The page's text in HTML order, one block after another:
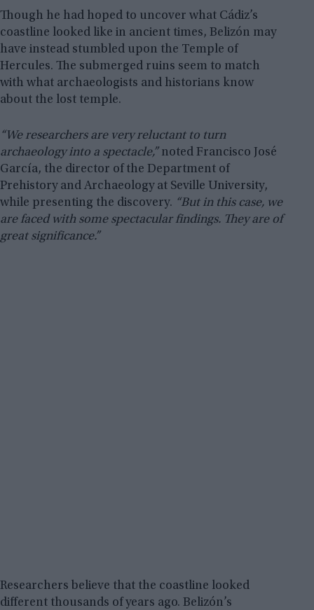
Though he had hoped to uncover what Cádiz’s
coastline looked like in ancient times, Belizón may
have instead stumbled upon the Temple of
Hercules. The submerged ruins seem to match
with what archaeologists and historians know
about the lost temple.
“We researchers are very reluctant to turn
archaeology into a spectacle,”noted Francisco José
García, the director of the Department of
Prehistory and Archaeology at Seville University,
while presenting the discovery. “But in this case, we
are faced with some spectacular findings. They are of
great significance.”
Researchers believe that the coastline looked
different thousands of years ago. Belizón’s